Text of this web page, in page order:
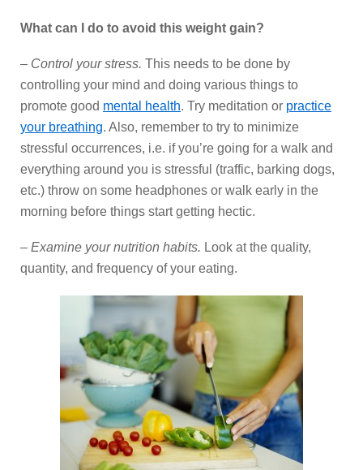
What can I do to avoid this weight gain?
– Control your stress. This needs to be done by
controlling your mind and doing various things to
promote good mental health. Try meditation or practice
your breathing. Also, remember to try to minimize
stressful occurrences, i.e. if you’re going for a walk and
everything around you is stressful (traffic, barking dogs,
etc.) throw on some headphones or walk early in the
morning before things start getting hectic.
– Examine your nutrition habits. Look at the quality,
quantity, and frequency of your eating.